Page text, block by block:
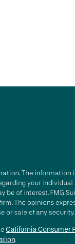
The
your
be of interest. FMG
The opinions
or sale of any security.
California Consumer
.